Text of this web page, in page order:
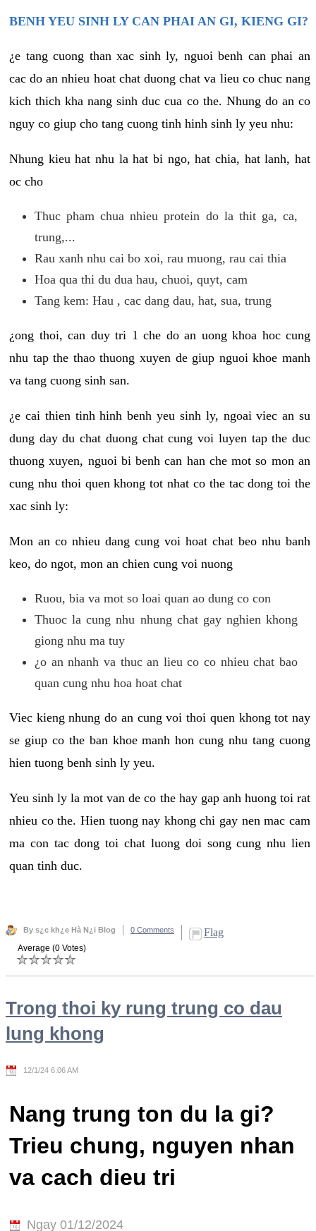
BENH YEU SINH LY CAN PHAI AN GI, KIENG GI?
¿e tang cuong than xac sinh ly, nguoi benh can phai an
cac do an nhieu hoat chat duong chat va lieu co chuc nang
kich thich kha nang sinh duc cua co the. Nhung do an co
nguy co giup cho tang cuong tinh hinh sinh ly yeu nhu:
Nhung kieu hat nhu la hat bi ngo, hat chia, hat lanh, hat
oc cho
Thuc pham chua nhieu protein do la thit ga, ca,
trung,...
Rau xanh nhu cai bo xoi, rau muong, rau cai thia
Hoa qua thi du dua hau, chuoi, quyt, cam
Tang kem: Hau , cac dang dau, hat, sua, trung
¿ong thoi, can duy tri 1 che do an uong khoa hoc cung
nhu tap the thao thuong xuyen de giup nguoi khoe manh
va tang cuong sinh san.
¿e cai thien tinh hinh benh yeu sinh ly, ngoai viec an su
dung day du chat duong chat cung voi luyen tap the duc
thuong xuyen, nguoi bi benh can han che mot so mon an
cung nhu thoi quen khong tot nhat co the tac dong toi the
xac sinh ly:
Mon an co nhieu dang cung voi hoat chat beo nhu banh
keo, do ngot, mon an chien cung voi nuong
Ruou, bia va mot so loai quan ao dung co con
Thuoc la cung nhu nhung chat gay nghien khong
giong nhu ma tuy
¿o an nhanh va thuc an lieu co co nhieu chat bao
quan cung nhu hoa hoat chat
Viec kieng nhung do an cung voi thoi quen khong tot nay
se giup co the ban khoe manh hon cung nhu tang cuong
hien tuong benh sinh ly yeu.
Yeu sinh ly la mot van de co the hay gap anh huong toi rat
nhieu co the. Hien tuong nay khong chi gay nen mac cam
ma con tac dong toi chat luong doi song cung nhu lien
quan tinh duc.
By s¿c kh¿e Hà N¿i Blog 0 Comments Flag
Average (0 Votes)
Trong thoi ky rung trung co dau
lung khong
12/1/24 6:06 AM
Nang trung ton du la gi?
Trieu chung, nguyen nhan
va cach dieu tri
Ngay 01/12/2024